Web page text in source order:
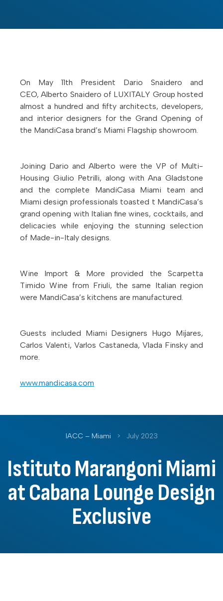
On May 11th President Dario Snaidero and
CEO, Alberto Snaidero of LUXITALY Group hosted
almost a hundred and fifty architects, developers,
and interior designers for the Grand Opening of
the MandiCasa brand’s Miami Flagship showroom.
Joining Dario and Alberto were the VP of Multi-
Housing Giulio Petrilli, along with Ana Gladstone
and the complete MandiCasa Miami team and
Miami design professionals toasted t MandiCasa’s
grand opening with Italian fine wines, cocktails, and
delicacies while enjoying the stunning selection
of Made-in-Italy designs.
Wine Import & More provided the Scarpetta
Timido Wine from Friuli, the same Italian region
were MandiCasa’s kitchens are manufactured.
Guests included Miami Designers Hugo Mijares,
Carlos Valenti, Varlos Castaneda, Vlada Finsky and
more.
www.mandicasa.com
IACC – Miami > July 2023
Istituto Marangoni Miami
at Cabana Lounge Design
Exclusive